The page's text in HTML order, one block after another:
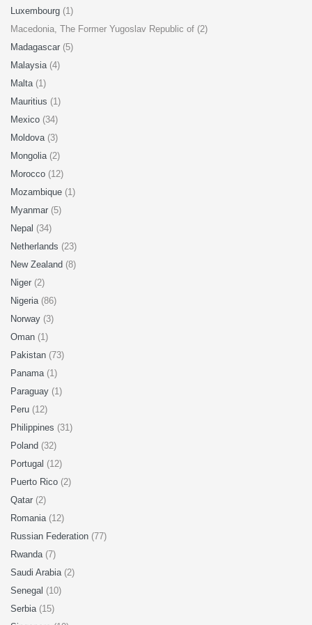
Luxembourg (1)
Macedonia, The Former Yugoslav Republic of (2)
Madagascar (5)
Malaysia (4)
Malta (1)
Mauritius (1)
Mexico (34)
Moldova (3)
Mongolia (2)
Morocco (12)
Mozambique (1)
Myanmar (5)
Nepal (34)
Netherlands (23)
New Zealand (8)
Niger (2)
Nigeria (86)
Norway (3)
Oman (1)
Pakistan (73)
Panama (1)
Paraguay (1)
Peru (12)
Philippines (31)
Poland (32)
Portugal (12)
Puerto Rico (2)
Qatar (2)
Romania (12)
Russian Federation (77)
Rwanda (7)
Saudi Arabia (2)
Senegal (10)
Serbia (15)